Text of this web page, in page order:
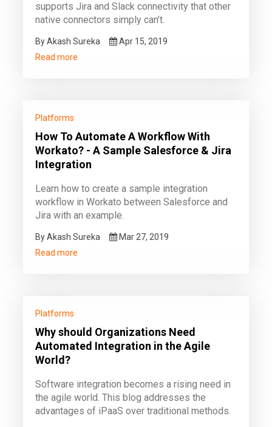
supports Jira and Slack connectivity that other
native connectors simply can’t.
By Akash Sureka
Apr 15, 2019
Read more
Platforms
How To Automate A Workflow With
Workato? - A Sample Salesforce & Jira
Integration
Learn how to create a sample integration
workflow in Workato between Salesforce and
Jira with an example.
By Akash Sureka
Mar 27, 2019
Read more
Platforms
Why should Organizations Need
Automated Integration in the Agile
World?
Software integration becomes a rising need in
the agile world. This blog addresses the
advantages of iPaaS over traditional methods.